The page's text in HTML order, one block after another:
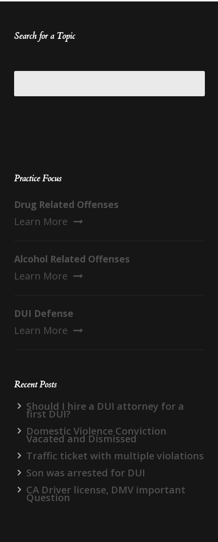
Search for a Topic
Practice Focus
Drug Related Offenses
Learn More
Alcohol Related Offenses
Learn More
DUI Defense
Learn More
Recent Posts
Should I hire a DUI attorney for a
first DUI?
Domestic Violence Conviction
Vacated and Dismissed
Traffic ticket with multiple violations
Son was arrested for DUI
CA Driver license, DMV important
Question